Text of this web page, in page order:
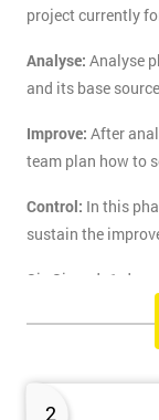
2
project currently
Analyse: Analyse
and its base
Improve: After
team plan how to
Control: In this
sustain the
Six Sigma's 1-day
course to solve
DMAIC